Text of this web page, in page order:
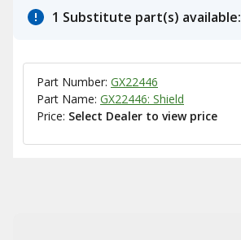
1 Substitute part(s) available:
Part Number: GX22446
Part Name: GX22446: Shield
Price: Select Dealer to view price